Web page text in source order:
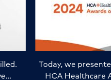
Today, we
HCA Healthcare